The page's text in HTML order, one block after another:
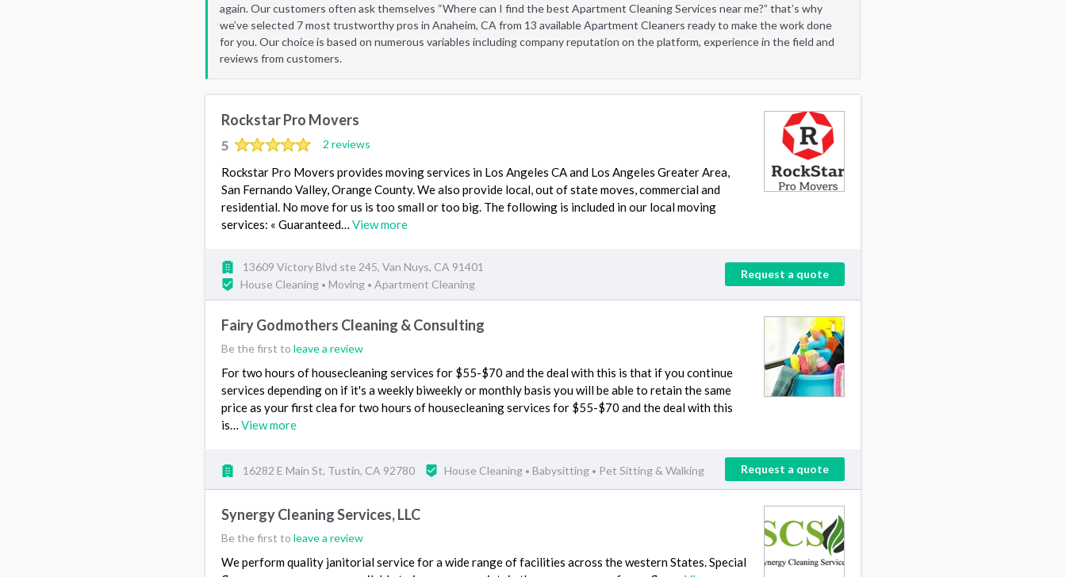
again. Our customers often ask themselves “Where can I find the best Apartment Cleaning Services near me?” that’s why
we’ve selected 7 most trustworthy pros in Anaheim, CA from 13 available Apartment Cleaners ready to make the work done
for you. Our choice is based on numerous variables including company reputation on the platform, experience in the field and
reviews from customers.
Rockstar Pro Movers
5 2 reviews
Rockstar Pro Movers provides moving services in Los Angeles CA and Los Angeles Greater Area,
San Fernando Valley, Orange County. We also provide local, out of state moves, commercial and
residential. No move for us is too small or too big. The following is included in our local moving
services: « Guaranteed… View more
13609 Victory Blvd ste 245, Van Nuys, CA 91401
House Cleaning • Moving • Apartment Cleaning
Request a quote
Fairy Godmothers Cleaning & Consulting
Be the first to leave a review
For two hours of housecleaning services for $55-$70 and the deal with this is that if you continue
services depending on if it's a weekly biweekly or monthly basis you will be able to retain the same
price as your first clea for two hours of housecleaning services for $55-$70 and the deal with this
is… View more
16282 E Main St, Tustin, CA 92780 House Cleaning • Babysitting • Pet Sitting & Walking Request a quote
Synergy Cleaning Services, LLC
Be the first to leave a review
We perform quality janitorial service for a wide range of facilities across the western States. Special